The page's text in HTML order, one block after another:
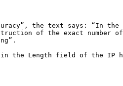
the text says: “In the
of the exact number
in the Length field of the IP